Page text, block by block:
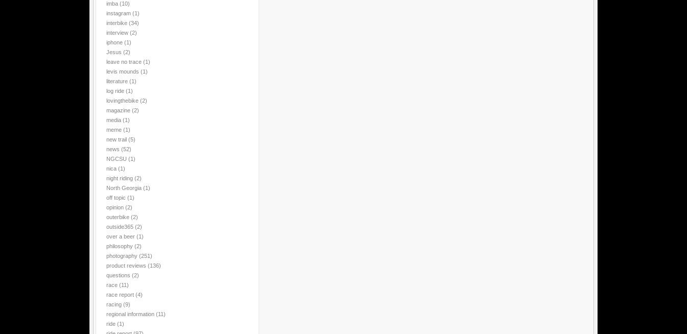
imba (10)
instagram (1)
interbike (34)
interview (2)
iphone (1)
Jesus (2)
leave no trace (1)
levis mounds (1)
literature (1)
log ride (1)
lovingthebike (2)
magazine (2)
media (1)
meme (1)
new trail (5)
news (52)
NGCSU (1)
nica (1)
night riding (2)
North Georgia (1)
off topic (1)
opinion (2)
outerbike (2)
outside365 (2)
over a beer (1)
philosophy (2)
photography (251)
product reviews (136)
questions (2)
race (11)
race report (4)
racing (9)
regional information (11)
ride (1)